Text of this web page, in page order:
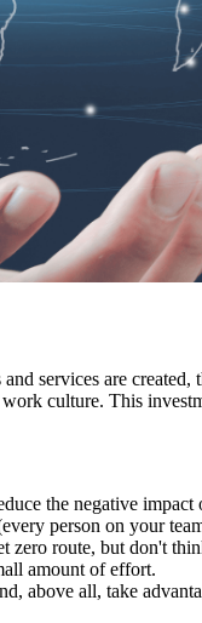
services are
culture. This
the negative
person on your
zero route, but don't
amount of effort.
above all, take